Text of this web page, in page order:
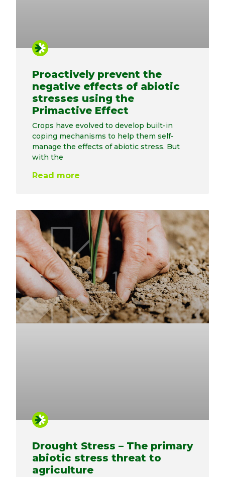
Proactively prevent the
negative effects of abiotic
stresses using the
Primactive Effect
Crops have evolved to develop built-in
coping mechanisms to help them self-
manage the effects of abiotic stress. But
with the
Read more
Drought Stress – The primary
abiotic stress threat to
agriculture